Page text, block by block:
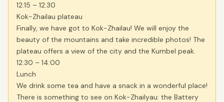
12:15 – 12:30
Kok-Zhailau plateau
Finally, we have got to Kok-Zhailau! We will enjoy the
beauty of the mountains and take incredible photos! The
plateau offers a view of the city and the Kumbel peak.
12:30 – 14:00
Lunch
We drink some tea and have a snack in a wonderful place!
There is something to see on Kok-Zhailyau: the Battery